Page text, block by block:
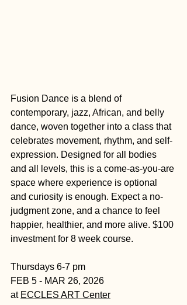
Fusion Dance is a blend of
contemporary, jazz, African, and belly
dance, woven together into a class that
celebrates movement, rhythm, and self-
expression. Designed for all bodies
and all levels, this is a come-as-you-are
space where experience is optional
and curiosity is enough. Expect a no-
judgment zone, and a chance to feel
happier, healthier, and more alive. $100
investment for 8 week course.
Thursdays 6-7 pm
FEB 5 - MAR 26, 2026
at ECCLES ART Center